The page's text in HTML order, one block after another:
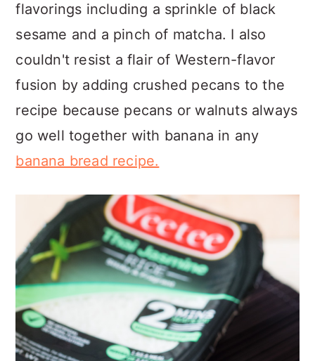
flavorings including a sprinkle of black
sesame and a pinch of matcha. I also
couldn't resist a flair of Western-flavor
fusion by adding crushed pecans to the
recipe because pecans or walnuts always
go well together with banana in any
banana bread recipe.